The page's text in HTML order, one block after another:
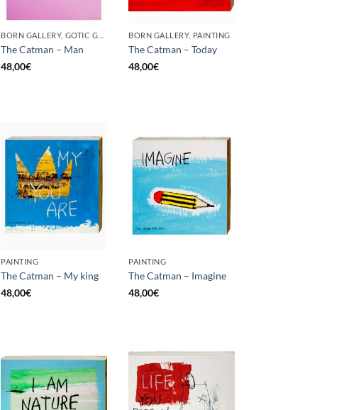
The Catman – Man
48,00€
BORN GALLERY, PAINTING
The Catman – Today
48,00€
PAINTING
The Catman – My king
48,00€
PAINTING
The Catman – Imagine
48,00€